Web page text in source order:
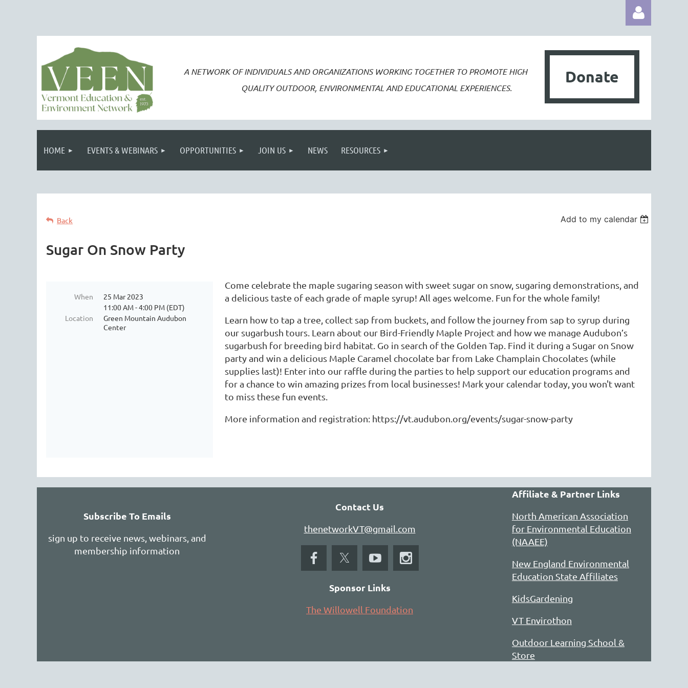
Log in
A NETWORK OF INDIVIDUALS AND ORGANIZATIONS WORKING TOGETHER TO PROMOTEHIGH
QUALITY OUTDOOR, ENVIRONMENTAL AND EDUCATIONAL EXPERIENCES.
Donate
HOME EVENTS & WEBINARS OPPORTUNITIES JOIN US NEWS RESOURCES
Back Add to my calendar
Sugar On Snow Party
When
25 Mar 2023
11:00 AM - 4:00 PM (EDT)
Location
Green Mountain Audubon
Center
Come celebrate the maple sugaring season with sweet sugar on snow, sugaring demonstrations, and
a delicious taste of each grade of maple syrup! All ages welcome. Fun for the whole family!
Learn how to tap a tree, collect sap from buckets, and follow the journey from sap to syrup during
our sugarbush tours. Learn about our Bird-Friendly Maple Project and how we manage Audubon’s
sugarbush for breeding bird habitat. Go in search of the Golden Tap. Find it during a Sugar on Snow
party and win a delicious Maple Caramel chocolate bar from Lake Champlain Chocolates (while
supplies last)! Enter into our raffle during the parties to help support our education programs and
for a chance to win amazing prizes from local businesses! Mark your calendar today, you won't want
to miss these fun events.
More information and registration: https://vt.audubon.org/events/sugar-snow-party
Subscribe To Emails
sign up to receive news, webinars, and
membership information
Contact Us
thenetworkVT@gmail.com
Sponsor Links
The Willowell Foundation
Affiliate & Partner Links
North American Association
for Environmental Education
(NAAEE)
New England Environmental
Education State Affiliates
KidsGardening
VT Envirothon
Outdoor Learning School &
Store